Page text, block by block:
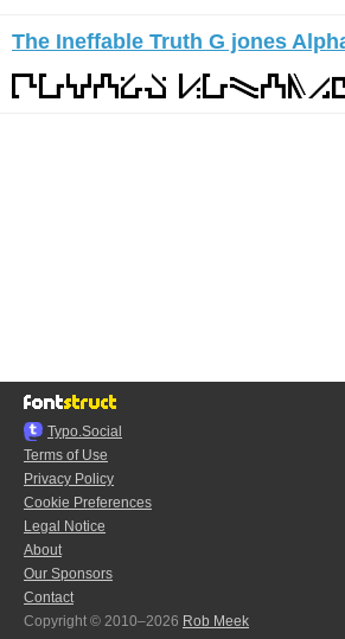
The Ineffable Truth G jones
Typo.Social
Terms of Use
Privacy Policy
Cookie Preferences
Legal Notice
About
Our Sponsors
Contact
Copyright © 2010–2026 Rob Meek